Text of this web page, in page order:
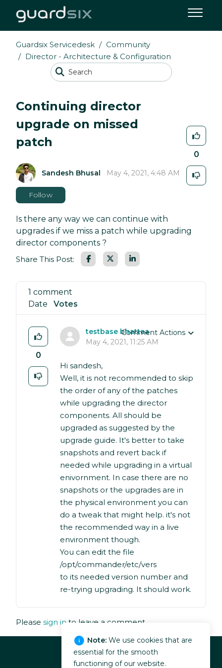
Guardsix Servicedesk
Community
Director - Architecture & Configuration
Continuing director
upgrade on missed
patch
Sandesh Bhusal May 4, 2021, 4:48 AM
Follow
0
Is there any way we can continue with
upgrades if we miss a patch while upgrading
director components ?
Share This Post:
Facebook
1 comment
Date
Votes
0
testbase bhattaa
May 4, 2021, 11:25 AM
Hi sandesh,
Well, it is not recommended to skip
the order of any of the patches
while upgrading the director
components. All should be
upgraded as suggested by the
upgrade guide. It's better to take
snapshots and revert back if
needed while upgrading in a virtual
enivornment. In case there are no
snapshots or the upgrades are in
the physical environment you can
do a tweak that might help. it's not
the recommended way in a live
environment though.
You can edit the file
/opt/commander/etc/vers
to its needed version number and
re-trying upgrading. It should work.
Comment Actions
Please sign in to leave a comment.
Note: We use cookies that are
essential for the smooth
functioning of our website.